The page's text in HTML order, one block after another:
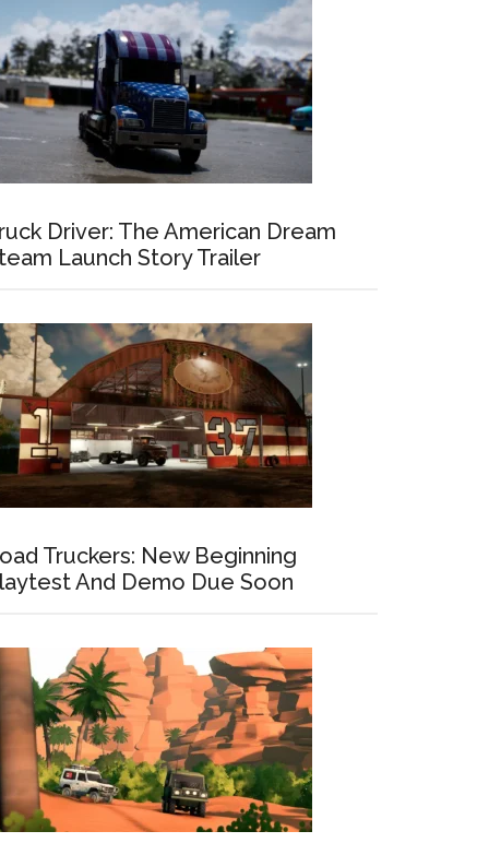
Driver: The American Dream
Launch Story Trailer
Truckers: New Beginning
And Demo Due Soon